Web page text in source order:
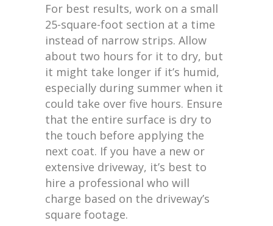
For best results, work on a small
25-square-foot section at a time
instead of narrow strips. Allow
about two hours for it to dry, but
it might take longer if it’s humid,
especially during summer when it
could take over five hours. Ensure
that the entire surface is dry to
the touch before applying the
next coat. If you have a new or
extensive driveway, it’s best to
hire a professional who will
charge based on the driveway’s
square footage.